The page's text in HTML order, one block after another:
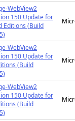
WebView2
150 Update for
Editions (Build
WebView2
150 Update for
(Build
WebView2
150 Update for
(Build